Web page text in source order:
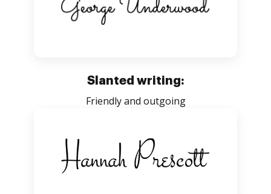
Slanted writing:
Friendly and outgoing